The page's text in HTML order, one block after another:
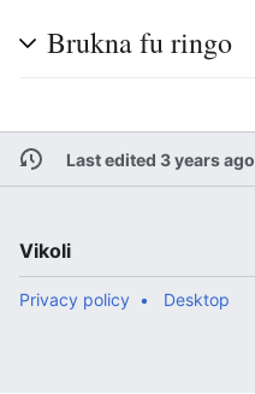
Brukna fu ringo
Last edited 3 years ago
Vikoli
Privacy policy Desktop